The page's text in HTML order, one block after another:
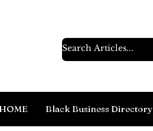
Black Business Directory